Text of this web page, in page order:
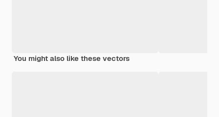
You might also like these vectors